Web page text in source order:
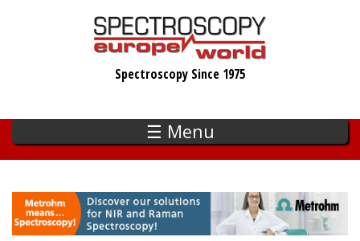
Spectroscopy Since 1975
☰ Menu